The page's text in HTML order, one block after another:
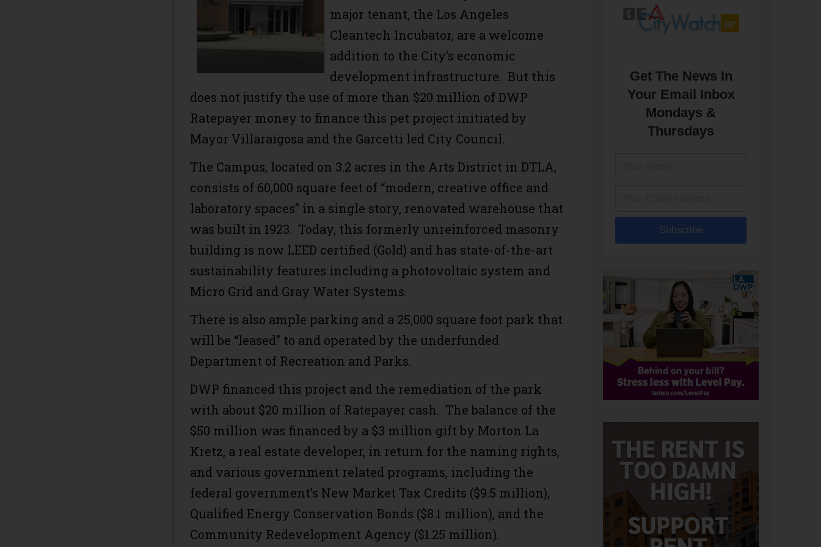
major tenant, the Los Angeles
Cleantech Incubator, are a welcome
addition to the City’s economic
development infrastructure. But this
does not justify the use of more than $20 million of DWP
Ratepayer money to finance this pet project initiated by
Mayor Villaraigosa and the Garcetti led City Council.
The Campus, located on 3.2 acres in the Arts District in DTLA,
consists of 60,000 square feet of “modern, creative office and
laboratory spaces” in a single story, renovated warehouse that
was built in 1923. Today, this formerly unreinforced masonry
building is now LEED certified (Gold) and has state-of-the-art
sustainability features including a photovoltaic system and
Micro Grid and Gray Water Systems.
There is also ample parking and a 25,000 square foot park that
will be “leased” to and operated by the underfunded
Department of Recreation and Parks.
DWP financed this project and the remediation of the park
with about $20 million of Ratepayer cash. The balance of the
$50 million was financed by a $3 million gift by Morton La
Kretz, a real estate developer, in return for the naming rights,
and various government related programs, including the
federal government’s New Market Tax Credits ($9.5 million),
Qualified Energy Conservation Bonds ($8.1 million), and the
Community Redevelopment Agency ($1.25 million).
Get The News In
Your Email Inbox
Mondays &
Thursdays
Subscribe